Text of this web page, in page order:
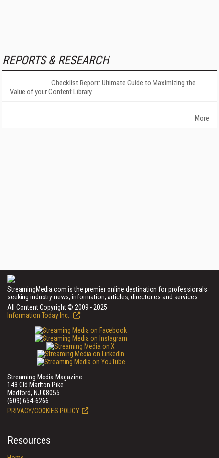
REPORTS & RESEARCH
Checklist Report: Ultimate Guide to Maximizing the
Value of your Content Library
More
StreamingMedia.com is the premier online destination for professionals
seeking industry news, information, articles, directories and services.
All Content Copyright © 2009 - 2025
Information Today Inc.
Streaming Media Magazine
143 Old Marlton Pike
Medford, NJ 08055
(609) 654-6266
PRIVACY/COOKIES POLICY
Resources